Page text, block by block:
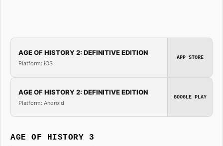
AGE OF HISTORY 2: DEFINITIVE EDITION
Platform: iOS
APP STORE
AGE OF HISTORY 2: DEFINITIVE EDITION
Platform: Android
GOOGLE PLAY
AGE OF HISTORY 3